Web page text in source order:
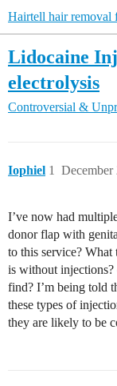
Hairtell hair removal
Lidocaine
electrolysis
Controversial &
Iophiel December
1
I’ve now had
donor flap with
to this service?
is without
find? I’m being told
these types of
they are likely to be